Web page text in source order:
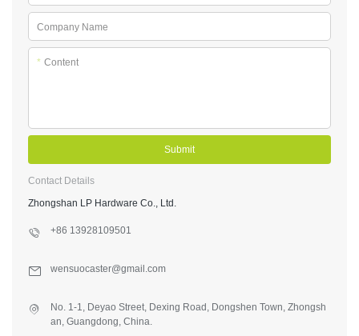
Company Name
* Content
Submit
Contact Details
Zhongshan LP Hardware Co., Ltd.
+86 13928109501
wensuocaster@gmail.com
No. 1-1, Deyao Street, Dexing Road, Dongshen Town, Zhongsh
an, Guangdong, China.